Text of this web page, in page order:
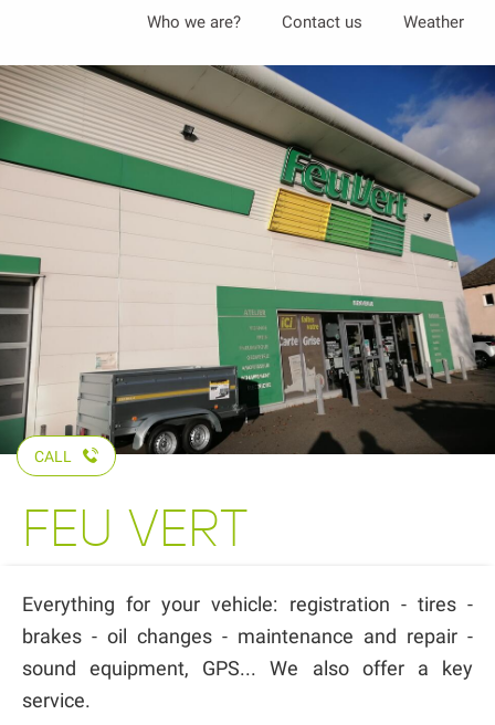
contenu
principal
Who we are? Contact us Weather
CALL
FEU VERT
Everything for your vehicle: registration - tires -
brakes - oil changes - maintenance and repair -
sound equipment, GPS... We also offer a key
service.